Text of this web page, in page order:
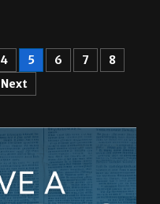
4 5 6 7
8
Next